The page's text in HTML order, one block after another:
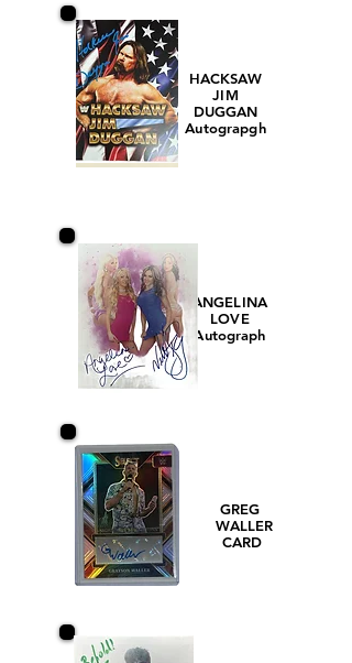
HACKSAW
JIM
DUGGAN
Autograpgh
ANGELINA
LOVE
Autograph
GREG
WALLER
CARD